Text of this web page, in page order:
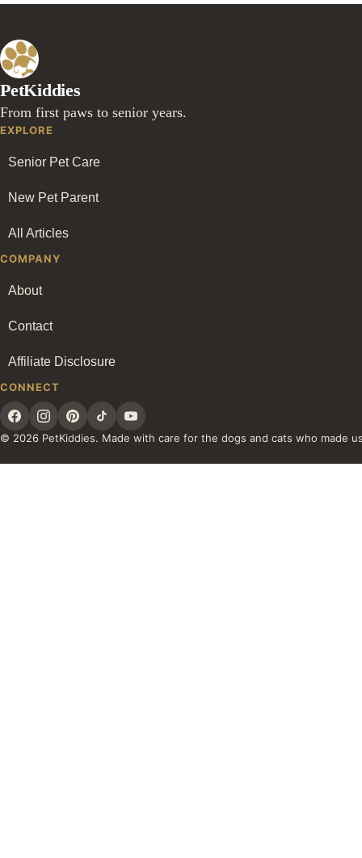
PetKiddies
From first paws to senior years.
EXPLORE
Senior Pet Care
New Pet Parent
All Articles
COMPANY
About
Contact
Affiliate Disclosure
CONNECT
© 2026 PetKiddies. Made with care for the dogs and cats who made